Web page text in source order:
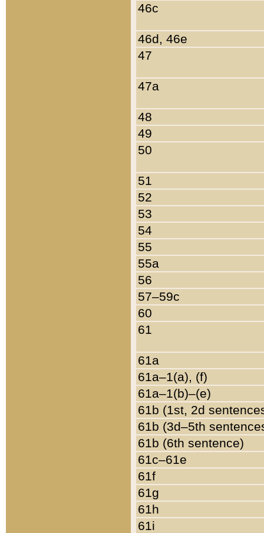
46c
46d, 46e
47
47a
48
49
50
51
52
53
54
55
55a
56
57–59c
60
61
61a
61a–1(a), (f)
61a–1(b)–(e)
61b (1st, 2d
61b (3d–5th
61b (6th sentence)
61c–61e
61f
61g
61h
61i